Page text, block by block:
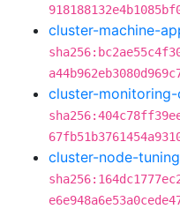
cluster-machine-
cluster-
cluster-node-